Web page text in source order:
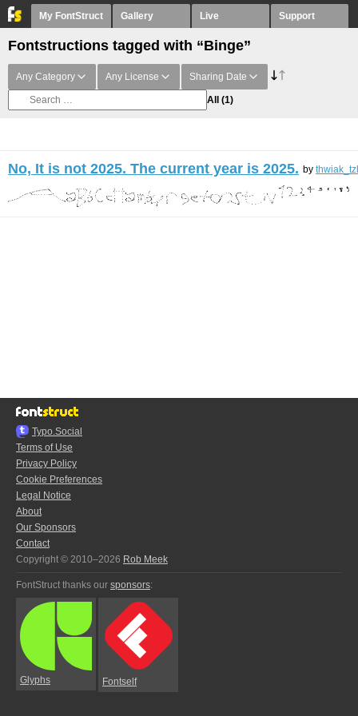
My FontStruct Gallery Live Support
Fontstructions tagged with “Binge”
Any Category Any License Sharing Date
All (1)
No, It is not 2025. The current year is 2025. by
Typo.Social
Terms of Use
Privacy Policy
Cookie Preferences
Legal Notice
About
Our Sponsors
Contact
Copyright © 2010–2026 Rob Meek
FontStruct thanks our sponsors:
Glyphs Fontself